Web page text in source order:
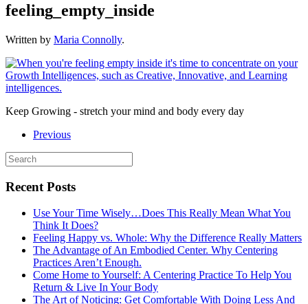
feeling_empty_inside
Written by Maria Connolly.
Keep Growing - stretch your mind and body every day
Previous
Recent Posts
Use Your Time Wisely…Does This Really Mean What You
Think It Does?
Feeling Happy vs. Whole: Why the Difference Really Matters
The Advantage of An Embodied Center. Why Centering
Practices Aren’t Enough.
Come Home to Yourself: A Centering Practice To Help You
Return & Live In Your Body
The Art of Noticing: Get Comfortable With Doing Less And